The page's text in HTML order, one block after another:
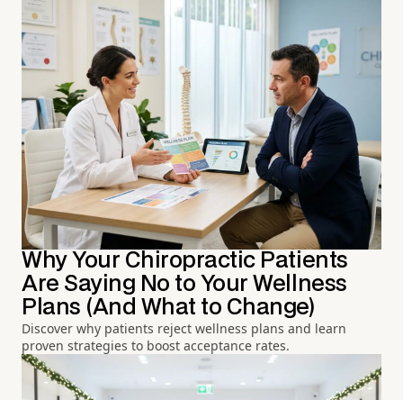
Why Your Chiropractic Patients
Are Saying No to Your Wellness
Plans (And What to Change)
Discover why patients reject wellness plans and learn
proven strategies to boost acceptance rates.